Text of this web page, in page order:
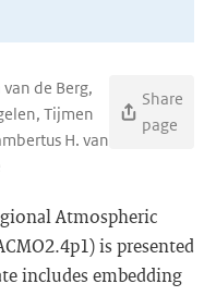
de Berg,
Tijmen
H. van
Share
page
Atmospheric
is presented
includes embedding